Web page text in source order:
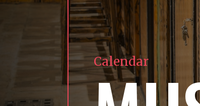
Calendar